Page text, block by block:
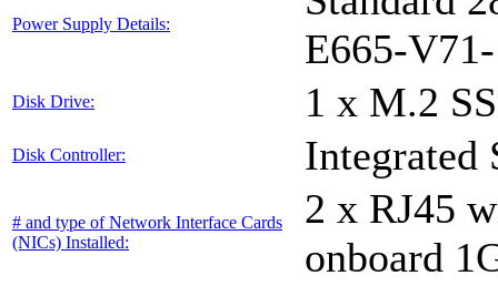
Power Supply Details:
E665-
Disk Drive: 1 x M.2
Disk Controller: Integrated
# and type of Network Interface Cards
(NICs) Installed:
2 x RJ45
onboard